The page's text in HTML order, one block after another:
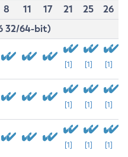
8 11 17 21 25
26
32/64-bit)
[1] [1] [1]
[1] [1] [1]
[1] [1] [1]